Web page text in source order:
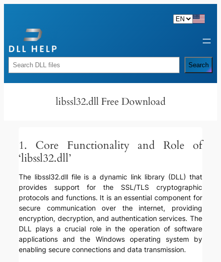
content
Rechercher Search
libssl32.dll Free Download
1. Core Functionality and Role of
‘libssl32.dll’
The libssl32.dll file is a dynamic link library (DLL) that
provides support for the SSL/TLS cryptographic
protocols and functions. It is an essential component for
secure communication over the internet, providing
encryption, decryption, and authentication services. The
DLL plays a crucial role in the operation of software
applications and the Windows operating system by
enabling secure connections and data transmission.